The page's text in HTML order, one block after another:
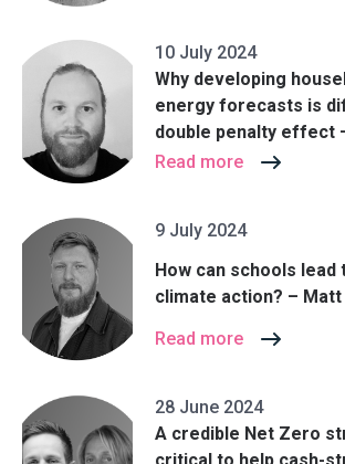
10 July 2024
Why developing
energy forecasts is
double penalty effect
Haben
Read more
9 July 2024
How can schools lead
climate action? – Matt
Read more
28 June 2024
A credible Net Zero